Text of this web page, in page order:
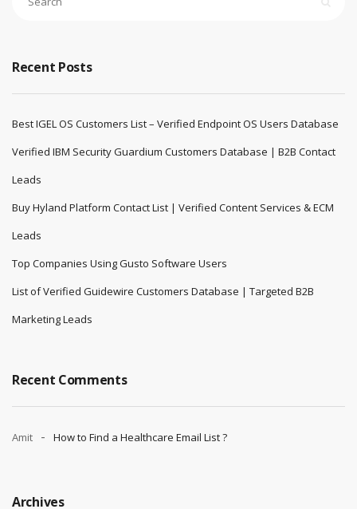
Recent Posts
Best IGEL OS Customers List – Verified Endpoint OS Users Database
Verified IBM Security Guardium Customers Database | B2B Contact
Leads
Buy Hyland Platform Contact List | Verified Content Services & ECM
Leads
Top Companies Using Gusto Software Users
List of Verified Guidewire Customers Database | Targeted B2B
Marketing Leads
Recent Comments
Amit How to Find a Healthcare Email List ?
Archives